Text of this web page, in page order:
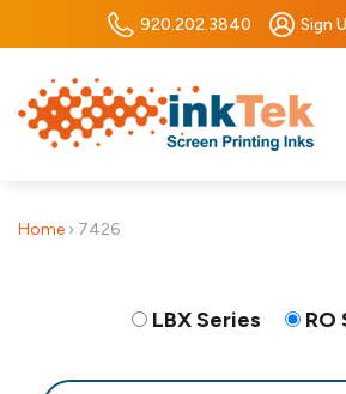
920.202.3840 Sign
Home › 7426
LBX Series RO